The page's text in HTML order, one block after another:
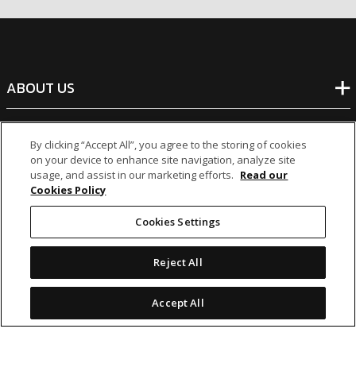
ABOUT US
BANKING
NON-BANKING
OTHER INVESTMENTS
By clicking “Accept All”, you agree to the storing of cookies
on your device to enhance site navigation, analyze site
usage, and assist in our marketing efforts. Read our
Cookies Policy
Cookies Settings
Reject All
Accept All